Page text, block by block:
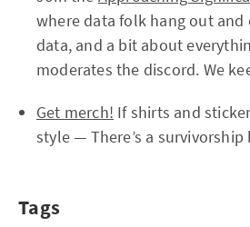
where data folk hang out
data, and a bit about
moderates the discord. We
Get merch! If shirts and
style — There’s a survivorship
Tags